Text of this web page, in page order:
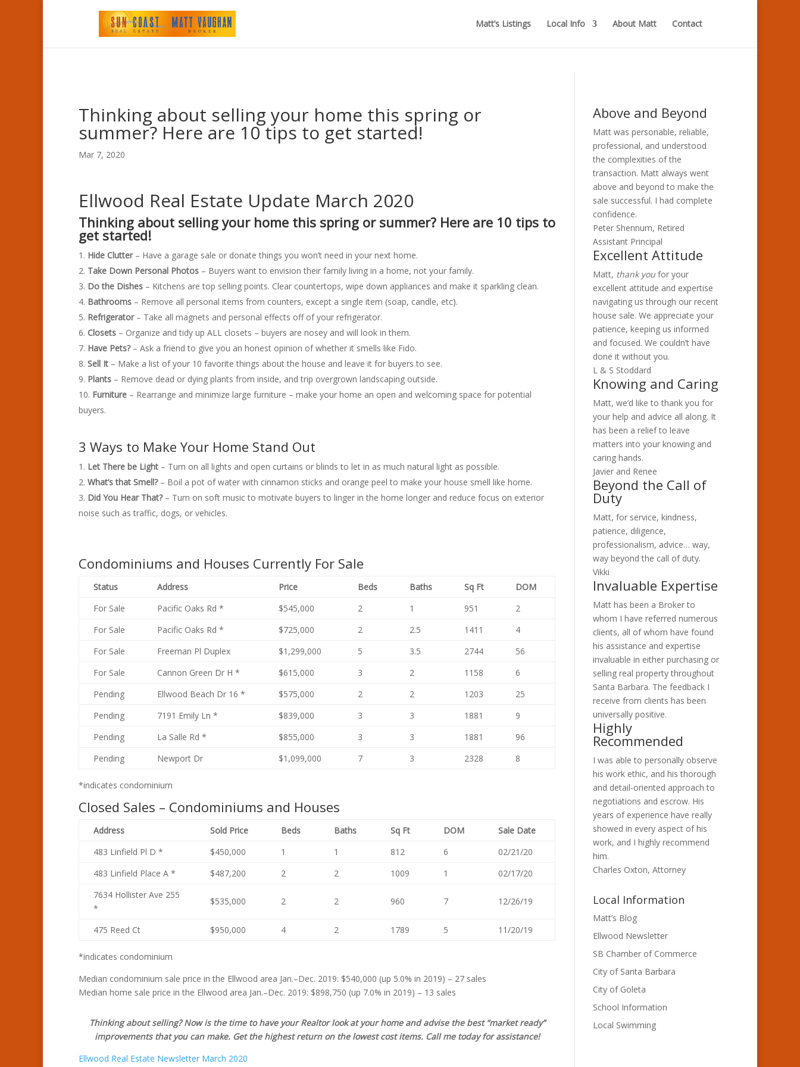
Matt’s Listings Local Info About Matt Contact
Ellwood Real Estate Newsletter
Thinking about selling your home this spring or
summer? Here are 10 tips to get started!
Mar 7, 2020
Ellwood Real Estate Update March 2020
Thinking about selling your home this spring or summer? Here are 10 tips to
get started!
Hide Clutter – Have a garage sale or donate things you won’t need in your next home.
Take Down Personal Photos – Buyers want to envision their family living in a home, not your family.
Do the Dishes – Kitchens are top selling points. Clear countertops, wipe down appliances and make it sparkling clean.
Bathrooms – Remove all personal items from counters, except a single item (soap, candle, etc).
Refrigerator– Take all magnets and personal effects off of your refrigerator.
Closets – Organize and tidy up ALL closets – buyers are nosey and will look in them.
Have Pets? – Ask a friend to give you an honest opinion of whether it smells like Fido.
Sell It – Make a list of your 10 favorite things about the house and leave it for buyers to see.
Plants – Remove dead or dying plants from inside, and trip overgrown landscaping outside.
Furniture – Rearrange and minimize large furniture – make your home an open and welcoming space for potential
buyers.
3 Ways to Make Your Home Stand Out
Let There be Light – Turn on all lights and open curtains or blinds to let in as much natural light as possible.
What’s that Smell? – Boil a pot of water with cinnamon sticks and orange peel to make your house smell like home.
Did You Hear That? – Turn on soft music to motivate buyers to linger in the home longer and reduce focus on exterior
noise such as traffic, dogs, or vehicles.
Condominiums and Houses Currently For Sale
Status Address Price Beds Baths Sq Ft
DOM
For Sale
Pacific Oaks Rd * $545,000 2 1 951
2
For Sale
Pacific Oaks Rd * $725,000 2 2.5 1411
4
For Sale
Freeman Pl Duplex $1,299,000 5 3.5 2744
56
For Sale
Cannon Green Dr H * $615,000 3 2 1158
6
Pending
Ellwood Beach Dr 16 * $575,000 2 2 1203
25
Pending
7191 Emily Ln * $839,000 3 3 1881
9
Pending
La Salle Rd * $855,000 3 3 1881
96
Pending
Newport Dr $1,099,000 7 3 2328 8
*indicates condominium
Closed Sales – Condominiums and Houses
Address Sold Price Beds Baths Sq Ft DOM
Sale Date
483 Linfield Pl D *
$450,000 1 1 812 6
02/21/20
483 Linfield Place A *
$487,200 2 2 1009 1
02/17/20
7634 Hollister Ave 255
*
$535,000 2 2 960 7 12/26/19
475 Reed Ct $950,000 4 2 1789 5 11/20/19
*indicates condominium
Median condominium sale price in the Ellwood area Jan.–Dec. 2019: $540,000 (up 5.0% in 2019) – 27 sales
Median home sale price in the Ellwood area Jan.–Dec. 2019: $898,750 (up 7.0% in 2019) – 13 sales
Thinking about selling? Now is the time to have your Realtor look at your home and advise the best “market ready”
improvements that you can make. Get the highest return on the lowest cost items. Call me today for assistance!
Ellwood Real Estate Newsletter March 2020
Above and Beyond
Matt was personable, reliable,
professional, and understood
the complexities of the
transaction. Matt always went
above and beyond to make the
sale successful. I had complete
confidence.
Peter Shennum, Retired
Assistant Principal
Excellent Attitude
Matt, thank you for your
excellent attitude and expertise
navigating us through our recent
house sale. We appreciate your
patience, keeping us informed
and focused. We couldn’t have
done it without you.
L & S Stoddard
Knowing and Caring
Matt, we’d like to thank you for
your help and advice all along. It
has been a relief to leave
matters into your knowing and
caring hands.
Javier and Renee
Beyond the Call of
Duty
Matt, for service, kindness,
patience, diligence,
professionalism, advice… way,
way beyond the call of duty.
Vikki
Invaluable Expertise
Matt has been a Broker to
whom I have referred numerous
clients, all of whom have found
his assistance and expertise
invaluable in either purchasing or
selling real property throughout
Santa Barbara. The feedback I
receive from clients has been
universally positive.
Highly
Recommended
I was able to personally observe
his work ethic, and his thorough
and detail-oriented approach to
negotiations and escrow. His
years of experience have really
showed in every aspect of his
work, and I highly recommend
him.
Charles Oxton, Attorney
Local Information
Matt’s Blog
Ellwood Newsletter
SB Chamber of Commerce
City of Santa Barbara
City of Goleta
School Information
Local Swimming